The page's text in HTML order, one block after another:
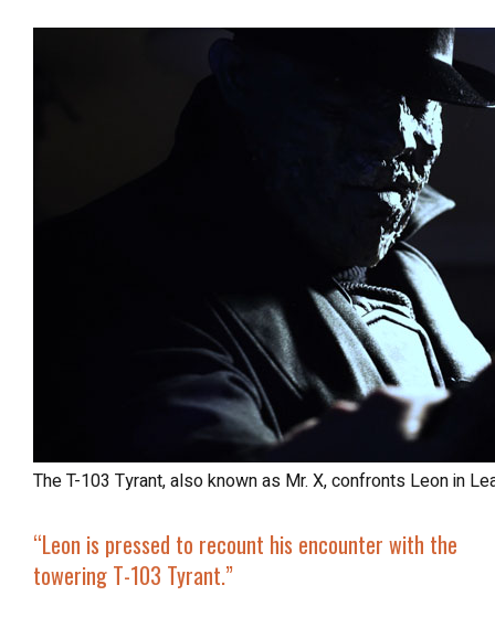
The T-103 Tyrant, also known as Mr. X, confronts Leon in
“Leon is pressed to recount his encounter with the
towering T-103 Tyrant.”